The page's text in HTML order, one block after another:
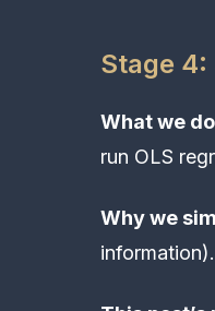
Stage
What we
run OLS
Why we